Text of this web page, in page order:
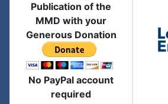
Publication of the
MMD with your
Generous Donation
No PayPal account
required